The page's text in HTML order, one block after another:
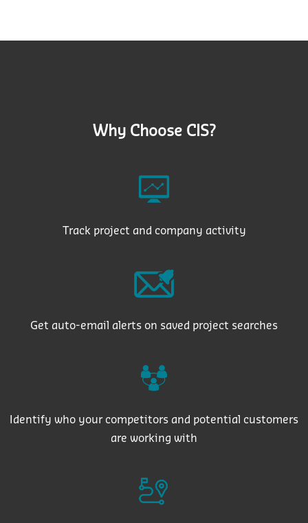
Why Choose CIS?
Track project and company activity
Get auto-email alerts on saved project searches
Identify who your competitors and potential customers
are working with